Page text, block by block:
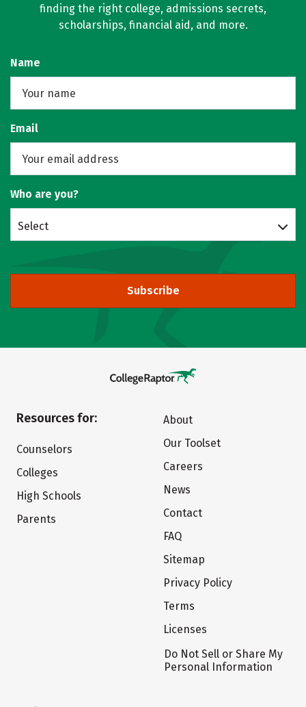
finding the right college, admissions secrets,
scholarships, financial aid, and more.
Name
Email
Who are you?
Select
Subscribe
Resources for:
Counselors
Colleges
High Schools
Parents
About
Our Toolset
Careers
News
Contact
FAQ
Sitemap
Privacy Policy
Terms
Licenses
Do Not Sell or Share My
Personal Information